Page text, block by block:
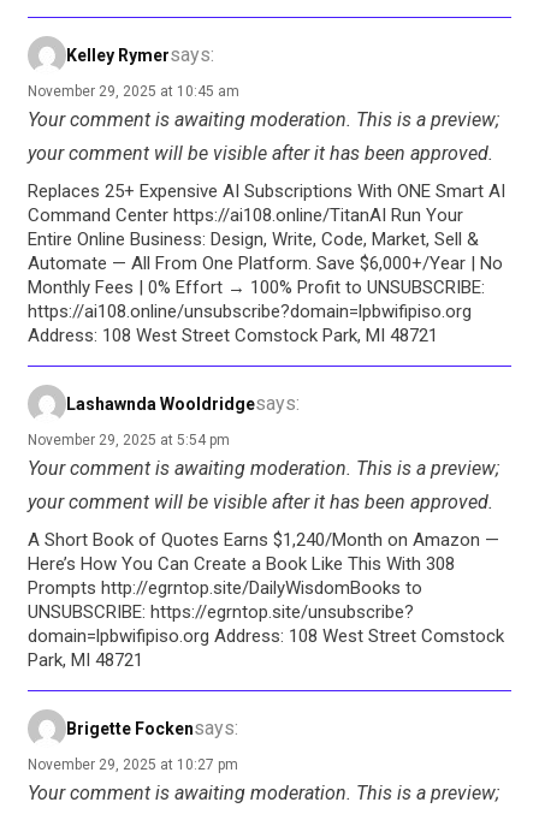
Kelley Rymersays:
November 29, 2025 at 10:45 am
Your comment is awaiting moderation. This is a preview;
your comment will be visible after it has been approved.
Replaces 25+ Expensive AI Subscriptions With ONE Smart AI
Command Center https://ai108.online/TitanAI Run Your
Entire Online Business: Design, Write, Code, Market, Sell &
Automate — All From One Platform. Save $6,000+/Year | No
Monthly Fees | 0% Effort → 100% Profit to UNSUBSCRIBE:
https://ai108.online/unsubscribe?domain=lpbwifipiso.org
Address: 108 West Street Comstock Park, MI 48721
Lashawnda Wooldridgesays:
November 29, 2025 at 5:54 pm
Your comment is awaiting moderation. This is a preview;
your comment will be visible after it has been approved.
A Short Book of Quotes Earns $1,240/Month on Amazon —
Here’s How You Can Create a Book Like This With 308
Prompts http://egrntop.site/DailyWisdomBooks to
UNSUBSCRIBE: https://egrntop.site/unsubscribe?
domain=lpbwifipiso.org Address: 108 West Street Comstock
Park, MI 48721
Brigette Fockensays:
November 29, 2025 at 10:27 pm
Your comment is awaiting moderation. This is a preview;